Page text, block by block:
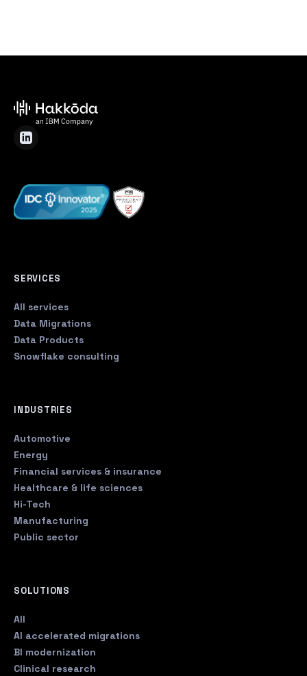
SERVICES
All services
Data Migrations
Data Products
Snowflake consulting
INDUSTRIES
Automotive
Energy
Financial services & insurance
Healthcare & life sciences
Hi-Tech
Manufacturing
Public sector
SOLUTIONS
All
AI accelerated migrations
BI modernization
Clinical research